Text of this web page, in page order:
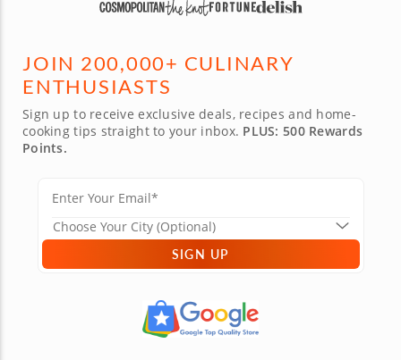
JOIN 200,000+ CULINARY
ENTHUSIASTS
Sign up to receive exclusive deals, recipes and home-
cooking tips straight to your inbox. PLUS: 500 Rewards
Points.
SIGN UP